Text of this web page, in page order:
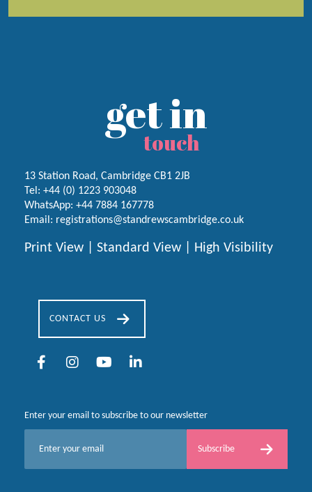
get in
touch
13 Station Road, Cambridge CB1 2JB
Tel: +44 (0) 1223 903048
WhatsApp: +44 7884 167778
Email: registrations@standrewscambridge.co.uk
Print View Standard View High Visibility
CONTACT US
Enter your email to subscribe to our newsletter
Subscribe